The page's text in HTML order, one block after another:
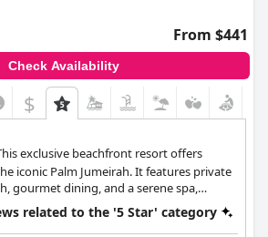
From $441
Check Availability
$
exclusive beachfront resort offers
iconic Palm Jumeirah. It features private
gourmet dining, and a serene spa,
and luxurious retreat.
related to the '5 Star' category